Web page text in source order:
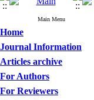
Main Menu
Home
Journal Information
Articles archive
For Authors
For Reviewers